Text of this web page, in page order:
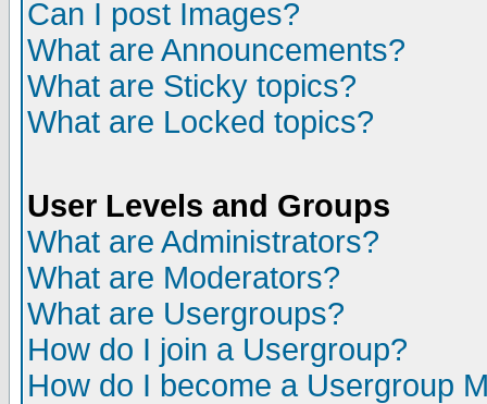
Can I post Images?
What are Announcements?
What are Sticky topics?
What are Locked topics?
User Levels and Groups
What are Administrators?
What are Moderators?
What are Usergroups?
How do I join a Usergroup?
How do I become a Usergroup